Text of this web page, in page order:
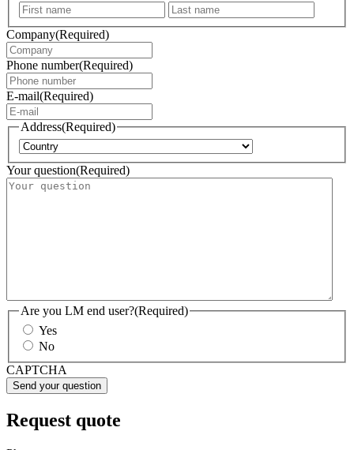
First
Company(Required)
Phone number(Required)
E-mail(Required)
Address(Required)
Your question(Required)
Are you LM end user?(Required)
Yes
No
CAPTCHA
Request quote